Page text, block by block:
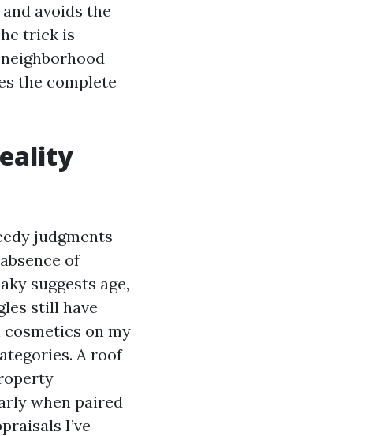
avoids the
trick is
the complete
judgments
of
suggests age,
still have
cosmetics on my
A roof
when paired
I’ve